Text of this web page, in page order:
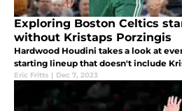
Exploring Boston Celtics
without Kristaps Porzingis
Hardwood Houdini takes a look at
starting lineup that doesn't include
Eric Fritts | Dec 7, 2023